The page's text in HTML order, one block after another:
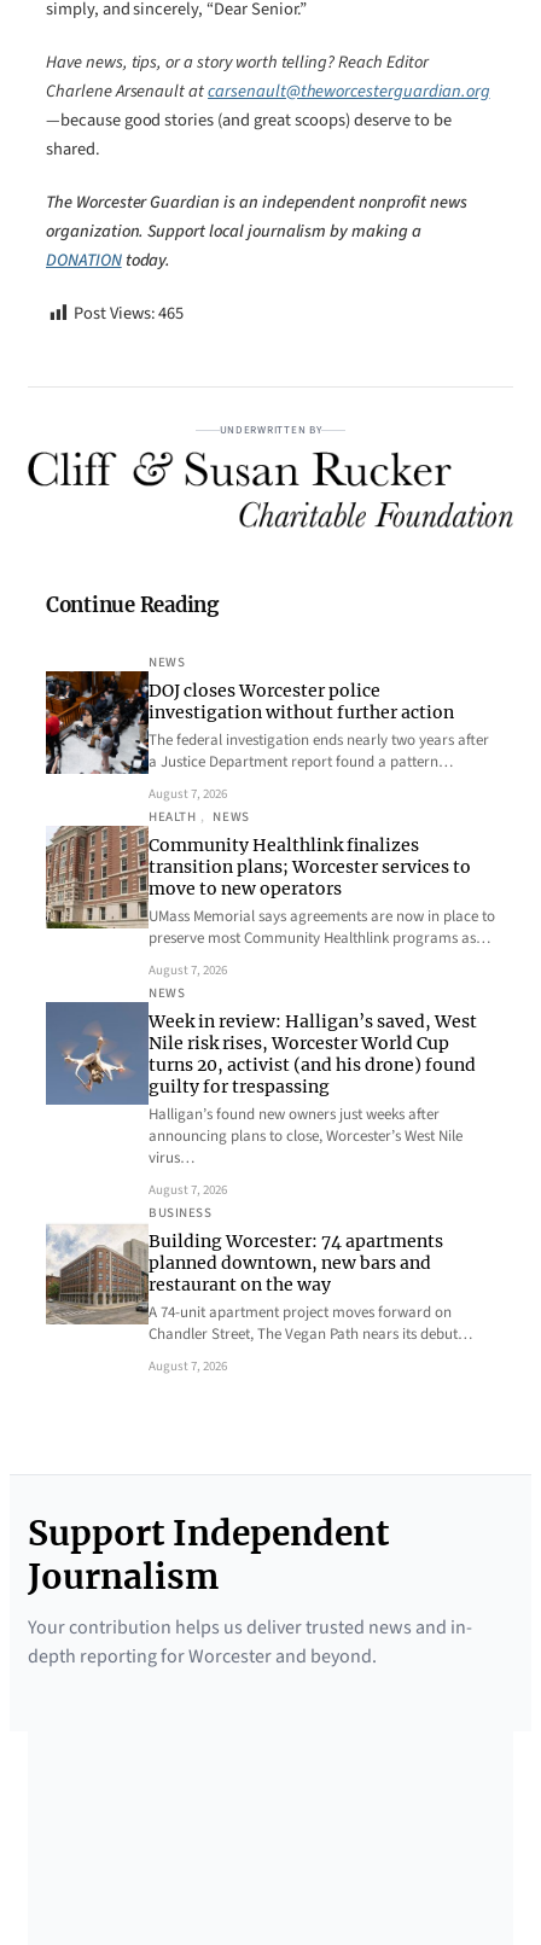
simply, and sincerely, “Dear Senior.”
Have news, tips, or a story worth telling? Reach Editor
Charlene Arsenault atcarsenault@theworcesterguardian.org
—because good stories (and great scoops) deserve to be
shared.
The Worcester Guardian is an independent nonprofit news
organization. Support local journalism by making a
DONATION today.
Post Views:465
UNDERWRITTEN BY
Continue Reading
NEWS
DOJ closes Worcester police
investigation without further action
The federal investigation ends nearly two years after
a Justice Department report found a pattern…
August 7, 2026
HEALTH , NEWS
Community Healthlink finalizes
transition plans; Worcester services to
move to new operators
UMass Memorial says agreements are now in place to
preserve most Community Healthlink programs as…
August 7, 2026
NEWS
Week in review: Halligan’s saved, West
Nile risk rises, Worcester World Cup
turns 20, activist (and his drone) found
guilty for trespassing
Halligan’s found new owners just weeks after
announcing plans to close, Worcester’s West Nile
virus…
August 7, 2026
BUSINESS
Building Worcester: 74 apartments
planned downtown, new bars and
restaurant on the way
A 74-unit apartment project moves forward on
Chandler Street, The Vegan Path nears its debut…
August 7, 2026
Support Independent
Journalism
Your contribution helps us deliver trusted news and in-
depth reporting for Worcester and beyond.